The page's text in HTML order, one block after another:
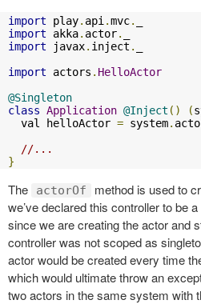
import play. api .mvc.
import akka. actor.
import javax. inject .
import actors . HelloActor
@Singleton
class Application @Inject () (
  val helloActor
= system.
//...
}
The actorOf
method is used to
we’ve declared this controller to be
since we are creating the actor and
controller was not scoped as
actor would be created every time
which would ultimate throw an
two actors in the same system with